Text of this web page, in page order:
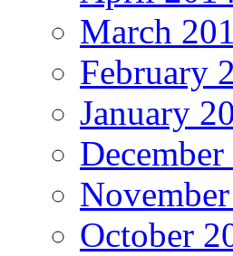
March
February
January
October